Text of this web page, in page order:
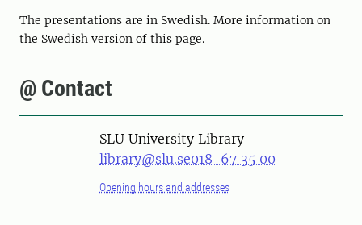
The presentations are in Swedish. More information on
the Swedish version of this page.
@ Contact
SLU University Library
library@slu.se018-67 35 00
Opening hours and addresses